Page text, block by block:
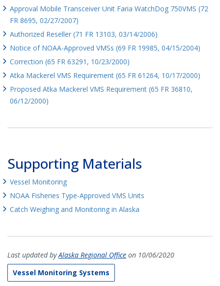
Approval Mobile Transceiver Unit Faria WatchDog 750VMS (72
FR 8695, 02/27/2007)
Authorized Reseller (71 FR 13103, 03/14/2006)
Notice of NOAA-Approved VMSs (69 FR 19985, 04/15/2004)
Correction (65 FR 63291, 10/23/2000)
Atka Mackerel VMS Requirement (65 FR 61264, 10/17/2000)
Proposed Atka Mackerel VMS Requirement (65 FR 36810,
06/12/2000)
Supporting Materials
Vessel Monitoring
NOAA Fisheries Type-Approved VMS Units
Catch Weighing and Monitoring in Alaska
Last updated byAlaska Regional Office on 10/06/2020
Vessel Monitoring Systems